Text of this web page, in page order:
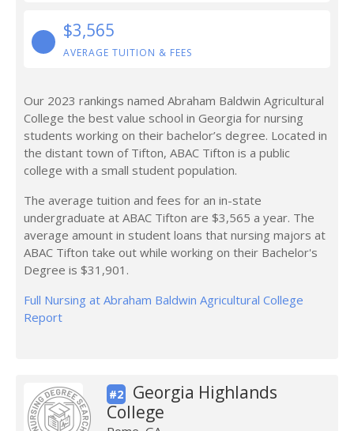
$3,565
AVERAGE TUITION & FEES
Our 2023 rankings named Abraham Baldwin Agricultural
College the best value school in Georgia for nursing
students working on their bachelor’s degree. Located in
the distant town of Tifton, ABAC Tifton is a public
college with a small student population.
The average tuition and fees for an in-state
undergraduate at ABAC Tifton are $3,565 a year. The
average amount in student loans that nursing majors at
ABAC Tifton take out while working on their Bachelor's
Degree is $31,901.
Full Nursing at Abraham Baldwin Agricultural College
Report
#2
Georgia Highlands
College